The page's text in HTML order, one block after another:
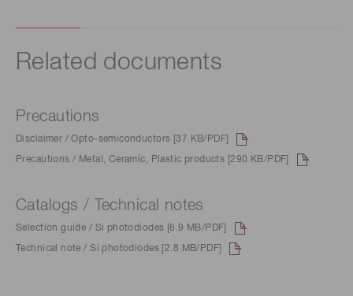
Related documents
Precautions
Disclaimer / Opto-semiconductors [37 KB/PDF]
Precautions / Metal, Ceramic, Plastic products [290 KB/PDF]
Catalogs / Technical notes
Selection guide / Si photodiodes [6.9 MB/PDF]
Technical note / Si photodiodes [2.8 MB/PDF]